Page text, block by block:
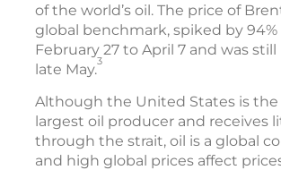
of the world’s oil. The price of
global benchmark, spiked by 94%
February 27 to April 7 and was
late May.3
Although the United States is the
largest oil producer and receives
through the strait, oil is a global
and high global prices affect